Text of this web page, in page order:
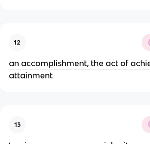
12
an accomplishment, the act of
attainment
13